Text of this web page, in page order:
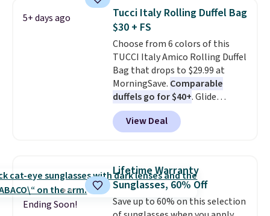
straw construction helps shade
your face, neck, and shoulders
from the sun, while the boho-
inspired fringe trim gives it a
relaxed, summery look. An
adjustable interior band helps
you find a comfortable fit, and
the packable design springs
back into shape after being
tucked into a beach bag or
5+ days ago
Tucci Italy Rolling Duffel Bag
$30 + FS
Choose from 6 colors of this
TUCCI Italy Amico Rolling Duffel
Bag that drops to $29.99 at
MorningSave. Comparable
duffels go for $40+. Glide
wheels, corner guards, and a
telescoping handle make it a
convenient airport companion,
maximize your ability to
organize your bag. Shipping is
free when you sign into or
create a free account, choose a
View Deal
Ending Soon!
Lifetime Warranty
Sunglasses, 60% Off
Save up to 60% on this selection